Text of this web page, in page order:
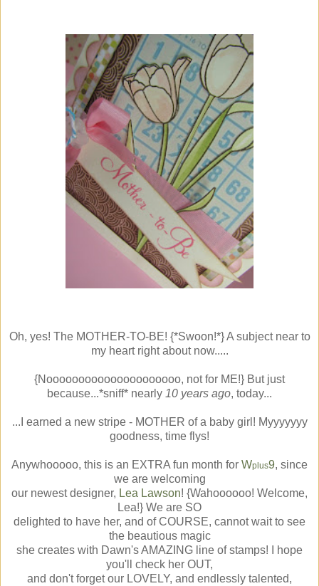
Oh, yes! The MOTHER-TO-BE! {*Swoon!*} A subject near to
my heart right about now.....
{Nooooooooooooooooooooo, not for ME!} But just
because...*sniff* nearly 10 years ago, today...
...I earned a new stripe - MOTHER of a baby girl! Myyyyyyy
goodness, time flys!
Anywhooooo, this is an EXTRA fun month for Wplus9, since
we are welcoming
our newest designer, Lea Lawson! {Wahoooooo! Welcome,
Lea!} We are SO
delighted to have her, and of COURSE, cannot wait to see
the beautious magic
she creates with Dawn's AMAZING line of stamps! I hope
you'll check her OUT,
and don't forget our LOVELY, and endlessly talented,